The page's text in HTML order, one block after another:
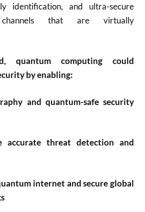
identification, and ultra-secure
channels that are virtually
quantum computing could
by enabling:
and quantum-safe security
accurate threat detection and
internet and secure global